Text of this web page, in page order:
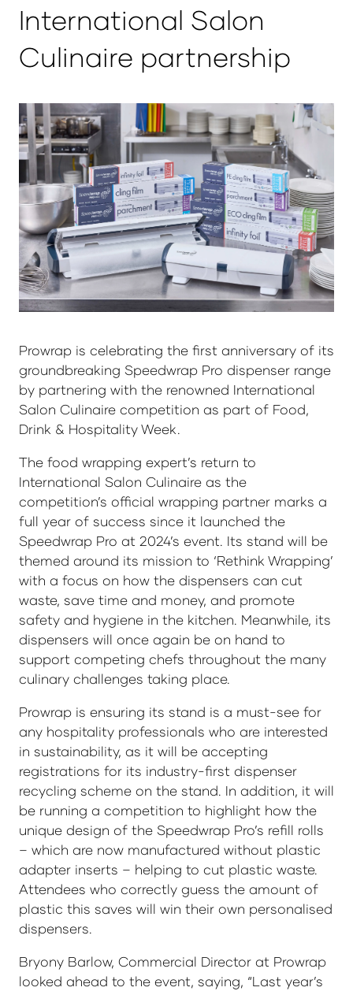
International Salon
Culinaire partnership
Prowrap is celebrating the first anniversary of its
groundbreaking Speedwrap Pro dispenser range
by partnering with the renowned International
Salon Culinaire competition as part of Food,
Drink & Hospitality Week.
The food wrapping expert’s return to
International Salon Culinaire as the
competition’s official wrapping partner marks a
full year of success since it launched the
Speedwrap Pro at 2024’s event. Its stand will be
themed around its mission to ‘Rethink Wrapping’
with a focus on how the dispensers can cut
waste, save time and money, and promote
safety and hygiene in the kitchen. Meanwhile, its
dispensers will once again be on hand to
support competing chefs throughout the many
culinary challenges taking place.
Prowrap is ensuring its stand is a must-see for
any hospitality professionals who are interested
in sustainability, as it will be accepting
registrations for its industry-first dispenser
recycling scheme on the stand. In addition, it will
be running a competition to highlight how the
unique design of the Speedwrap Pro’s refill rolls
– which are now manufactured without plastic
adapter inserts – helping to cut plastic waste.
Attendees who correctly guess the amount of
plastic this saves will win their own personalised
dispensers.
Bryony Barlow, Commercial Director at Prowrap
looked ahead to the event, saying, “Last year’s